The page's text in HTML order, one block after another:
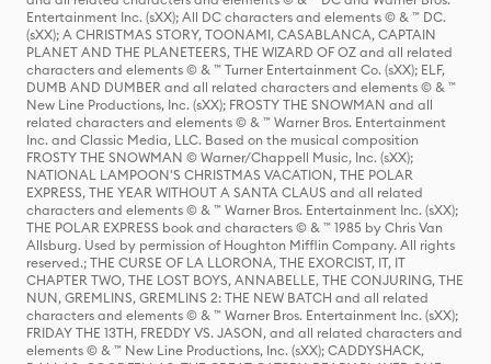
Entertainment Inc. (sXX); All DC characters and elements © & ™ DC.
(sXX); A CHRISTMAS STORY, TOONAMI, CASABLANCA, CAPTAIN
PLANET AND THE PLANETEERS, THE WIZARD OF OZ and all related
characters and elements © & ™ Turner Entertainment Co. (sXX); ELF,
DUMB AND DUMBER and all related characters and elements © & ™
New Line Productions, Inc. (sXX); FROSTY THE SNOWMAN and all
related characters and elements © & ™ Warner Bros. Entertainment
Inc. and Classic Media, LLC. Based on the musical composition
FROSTY THE SNOWMAN © Warner/Chappell Music, Inc. (sXX);
NATIONAL LAMPOON'S CHRISTMAS VACATION, THE POLAR
EXPRESS, THE YEAR WITHOUT A SANTA CLAUS and all related
characters and elements © & ™ Warner Bros. Entertainment Inc. (sXX);
THE POLAR EXPRESS book and characters © & ™ 1985 by Chris Van
Allsburg. Used by permission of Houghton Mifflin Company. All rights
reserved.; THE CURSE OF LA LLORONA, THE EXORCIST, IT, IT
CHAPTER TWO, THE LOST BOYS, ANNABELLE, THE CONJURING, THE
NUN, GREMLINS, GREMLINS 2: THE NEW BATCH and all related
characters and elements © & ™ Warner Bros. Entertainment Inc. (sXX);
FRIDAY THE 13TH, FREDDY VS. JASON, and all related characters and
elements © & ™ New Line Productions, Inc. (sXX); CADDYSHACK,